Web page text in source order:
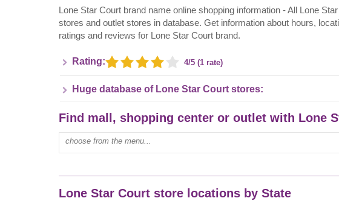
Lone Star Court brand name online shopping information - All Lone
stores and outlet stores in database. Get information about hours,
ratings and reviews for Lone Star Court brand.
Rating: 4/5 (1 rate)
Huge database of Lone Star Court stores:
Find mall, shopping center or outlet with Lone
Type mall name:
Lone Star Court store locations by State